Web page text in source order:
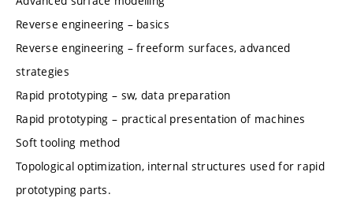
Reverse engineering – basics
Reverse engineering – freeform surfaces, advanced
strategies
Rapid prototyping – sw, data preparation
Rapid prototyping – practical presentation of machines
Soft tooling method
Topological optimization, internal structures used for rapid
prototyping parts.